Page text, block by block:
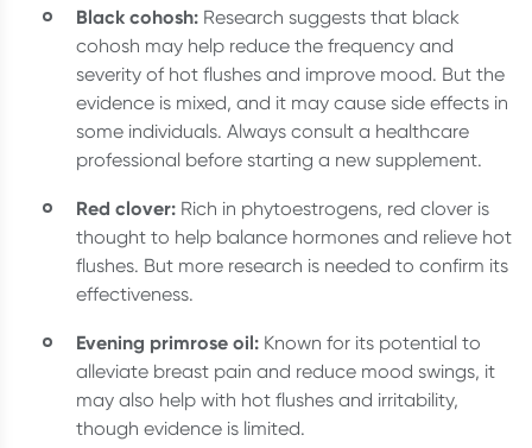
Black cohosh: Research suggests that black
cohosh may help reduce the frequency and
severity of hot flushes and improve mood. But the
evidence is mixed, and it may cause side effects in
some individuals. Always consult a healthcare
professional before starting a new supplement.
Red clover: Rich in phytoestrogens, red clover is
thought to help balance hormones and relieve hot
flushes. But more research is needed to confirm its
effectiveness.
Evening primrose oil: Known for its potential to
alleviate breast pain and reduce mood swings, it
may also help with hot flushes and irritability,
though evidence is limited.